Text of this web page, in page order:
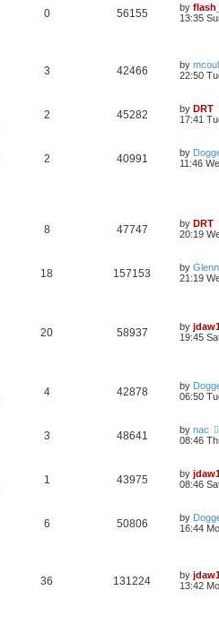
0 56155 by
13:35
3 42466 by
22:50
2 45282 by DRT
17:41
2 40991 by
11:46
8 47747 by DRT
20:19
18 157153 by
21:19
20 58937 by
19:45
4 42878 by
06:50
3 48641 by nac
08:46
1 43975 by
08:46
6 50806 by
16:44
36 131224 by
13:42